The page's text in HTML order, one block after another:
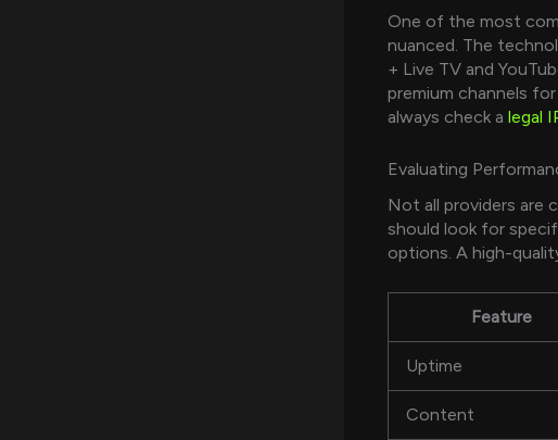
One of the most
nuanced. The
+ Live TV and
premium channels
always check a legal
Evaluating
Not all providers are
should look for
options. A high-
Feature
Uptime
Content